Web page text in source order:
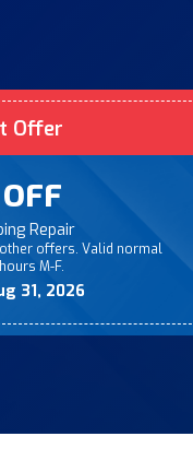
Offer
Repair
offers. Valid normal
M-F.
31, 2026